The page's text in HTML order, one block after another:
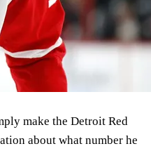
make the Detroit Red
about what number he